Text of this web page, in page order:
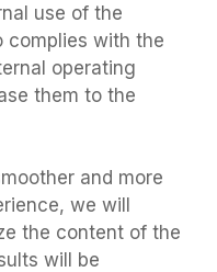
use of the
complies with the
operating
them to the
and more
we will
the content of the
will be